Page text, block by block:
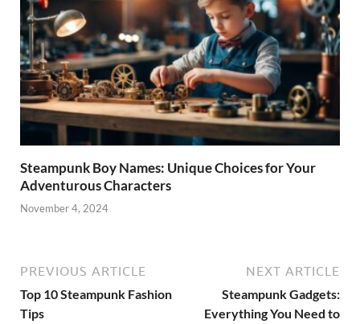
Steampunk Boy Names: Unique Choices for Your
Adventurous Characters
November 4, 2024
PREVIOUS ARTICLE
Top 10 Steampunk Fashion
Tips
NEXT ARTICLE
Steampunk Gadgets:
Everything You Need to